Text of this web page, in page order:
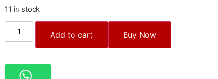
11 in stock
Add to cart Buy Now